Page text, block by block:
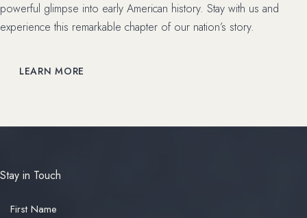
powerful glimpse into early American history. Stay with us and
experience this remarkable chapter of our nation’s story.
LEARN MORE
Stay in Touch
First Name